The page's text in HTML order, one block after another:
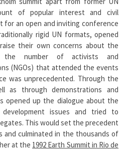
of popular interest and civil
for an open and inviting conference
rigid UN formats, opened
their own concerns about the
the number of activists and
(NGOs) that attended the events
was unprecedented. Through the
as through demonstrations and
opened up the dialogue about the
development issues and tried to
This would set the precedent
and culminated in the thousands of
at the 1992 Earth Summit in Rio de